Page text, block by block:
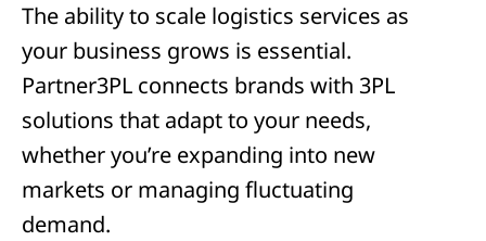
The ability to scale logistics services as
your business grows is essential.
Partner3PL connects brands with 3PL
solutions that adapt to your needs,
whether you’re expanding into new
markets or managing fluctuating
demand.